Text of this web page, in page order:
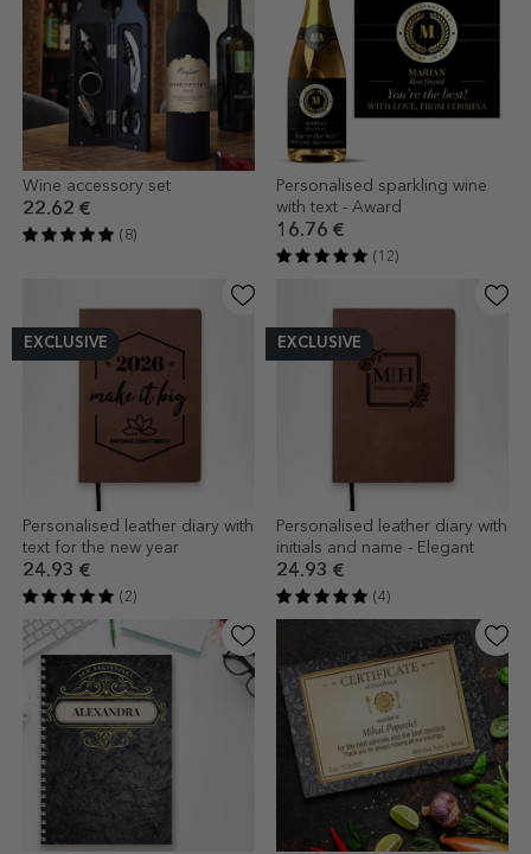
Wine accessory set
22.62 €
(8)
Personalised sparkling wine
with text - Award
16.76 €
(12)
EXCLUSIVE
Personalised leather diary with
text for the new year
24.93 €
(2)
EXCLUSIVE
Personalised leather diary with
initials and name - Elegant
24.93 €
(4)